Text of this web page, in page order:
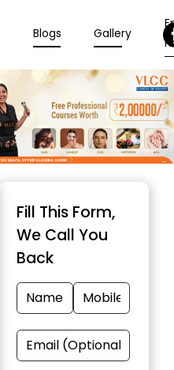
Blogs Gallery
Fill This Form,
We Call You
Back